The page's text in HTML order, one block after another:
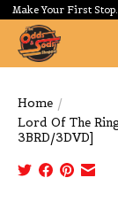
Make Your First
Home /
Lord Of The
3BRD/3DVD]